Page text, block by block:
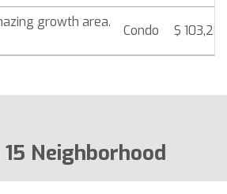
growth area.
Condo $ 103,291
15 Neighborhood